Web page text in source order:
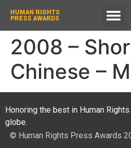
HUMAN RIGHTS
PRESS AWARDS
2008 –
Chinese –
Honoring the best in Human
globe.
© Human Rights Press Awards